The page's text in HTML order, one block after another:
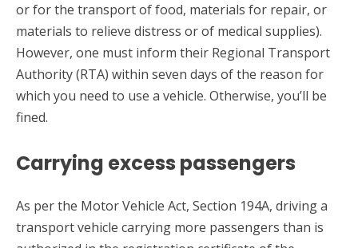
or for the transport of food, materials for repair, or
materials to relieve distress or of medical supplies).
However, one must inform their Regional Transport
Authority (RTA) within seven days of the reason for
which you need to use a vehicle. Otherwise, you’ll be
fined.
Carrying excess passengers
As per the Motor Vehicle Act, Section 194A, driving a
transport vehicle carrying more passengers than is